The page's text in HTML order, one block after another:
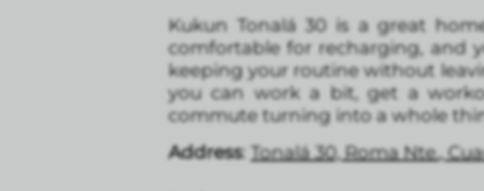
Kukun Tonalá 30 is a great
comfortable for recharging, and
keeping your routine without
you can work a bit, get a
commute turning into a whole
Address: Tonalá 30, Roma Nte.,